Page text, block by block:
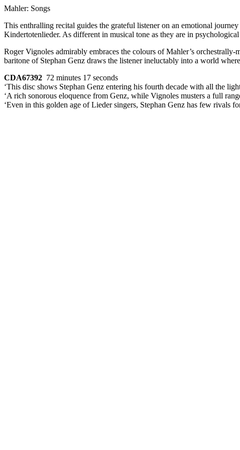
Mahler: Songs
This enthralling recital guides the grateful listener on an emotional
Kindertotenlieder. As different in musical tone as they are in
Roger Vignoles admirably embraces the colours of Mahler’s
baritone of Stephan Genz draws the listener ineluctably into a world
CDA67392 72 minutes 17 seconds
‘This disc shows Stephan Genz entering his fourth decade with all the
‘A rich sonorous eloquence from Genz, while Vignoles musters a full
‘Even in this golden age of Lieder singers, Stephan Genz has few rivals